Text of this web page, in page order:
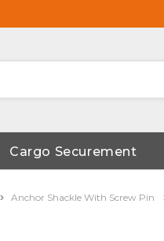
Cargo Securement
Anchor Shackle With Screw Pin